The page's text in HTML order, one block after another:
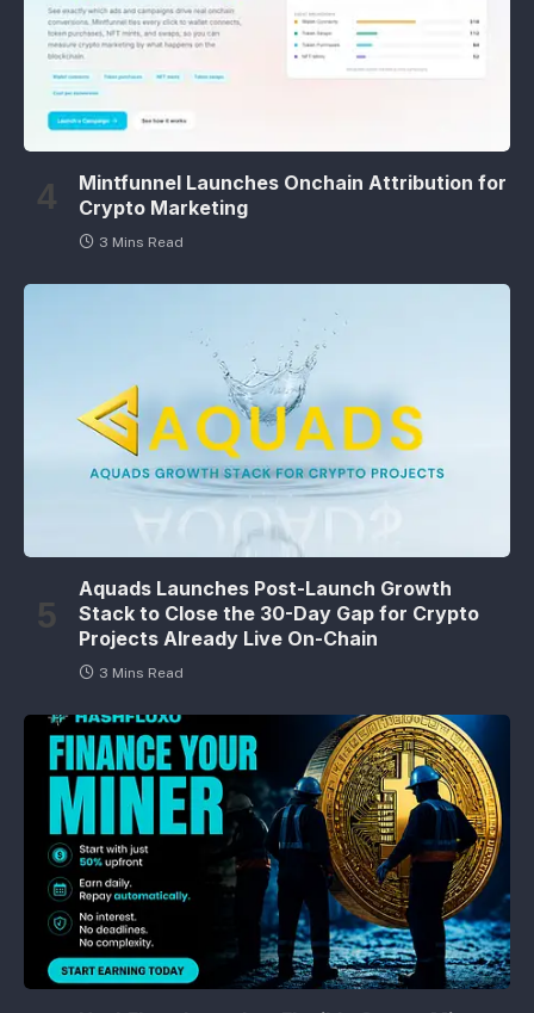
Mintfunnel Launches Onchain Attribution for
Crypto Marketing
3 Mins Read
Aquads Launches Post-Launch Growth
Stack to Close the 30-Day Gap for Crypto
Projects Already Live On-Chain
3 Mins Read